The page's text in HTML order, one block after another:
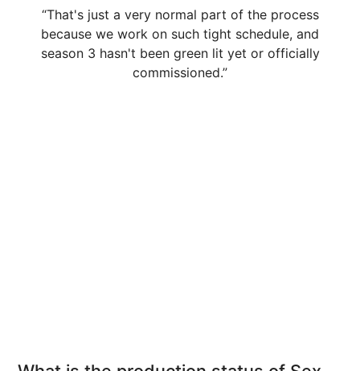
“That's just a very normal part of the process
because we work on such tight schedule, and
season 3 hasn't been green lit yet or officially
commissioned.”